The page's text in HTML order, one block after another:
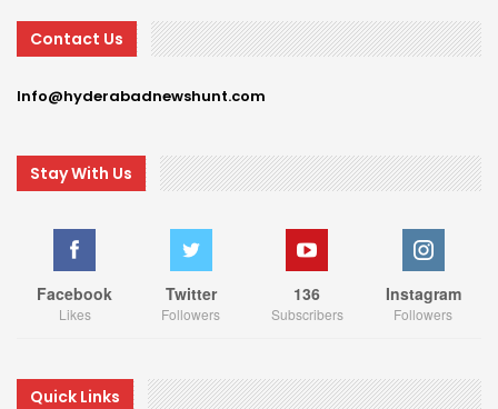
Contact Us
Info@hyderabadnewshunt.com
Stay With Us
Facebook
Likes
Twitter
Followers
136
Subscribers
Instagram
Followers
Quick Links